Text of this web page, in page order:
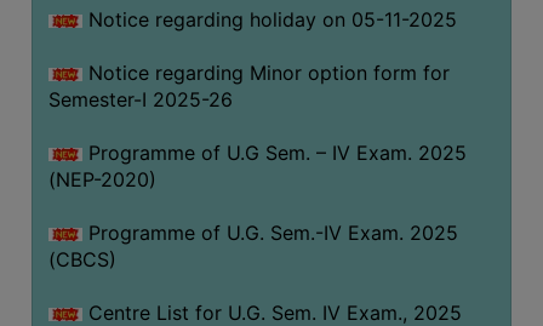
Notice regarding holiday on 05-11-2025
Notice regarding Minor option form for
Semester-I 2025-26
Programme of U.G Sem. – IV Exam. 2025
(NEP-2020)
Programme of U.G. Sem.-IV Exam. 2025
(CBCS)
Centre List for U.G. Sem. IV Exam., 2025